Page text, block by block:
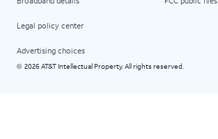
Legal policy center
Advertising choices
© 2026 AT&T Intellectual Property. All rights reserved.